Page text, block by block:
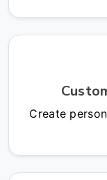
Create